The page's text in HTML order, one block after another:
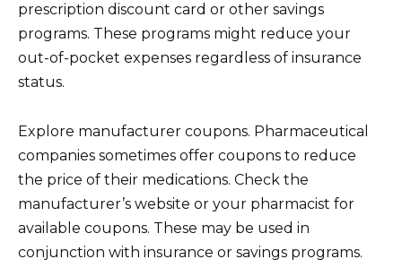
prescription discount card or other savings
programs. These programs might reduce your
out-of-pocket expenses regardless of insurance
status.
Explore manufacturer coupons. Pharmaceutical
companies sometimes offer coupons to reduce
the price of their medications. Check the
manufacturer’s website or your pharmacist for
available coupons. These may be used in
conjunction with insurance or savings programs.